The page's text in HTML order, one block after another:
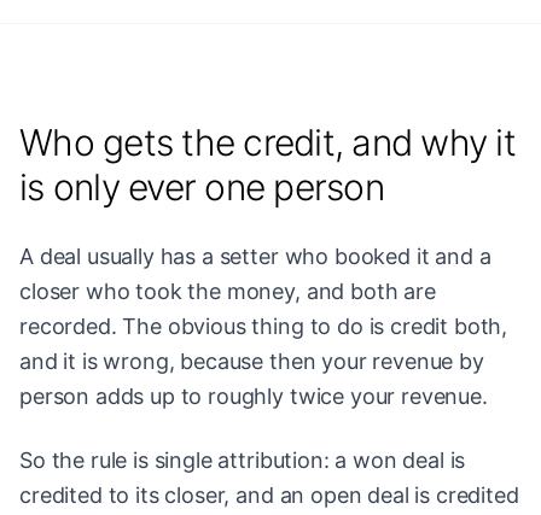
Who gets the credit, and why it
is only ever one person
A deal usually has a setter who booked it and a
closer who took the money, and both are
recorded. The obvious thing to do is credit both,
and it is wrong, because then your revenue by
person adds up to roughly twice your revenue.
So the rule is single attribution: a won deal is
credited to its closer, and an open deal is credited